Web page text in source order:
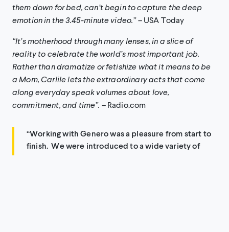
them down for bed, can’t begin to capture the deep
emotion in the 3.45-minute video.” –USA Today
“It’s motherhood through many lenses, in a slice of
reality to celebrate the world’s most important job.
Rather than dramatize or fetishize what it means to be
a Mom, Carlile lets the extraordinary acts that come
along everyday speak volumes about love,
commitment, and time”. – Radio.com
“Working with Genero was a pleasure from start to
finish. We were introduced to a wide variety of